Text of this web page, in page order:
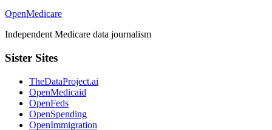
OpenMedicare
Independent Medicare data journalism
Sister Sites
TheDataProject.ai
OpenMedicaid
OpenFeds
OpenSpending
OpenImmigration